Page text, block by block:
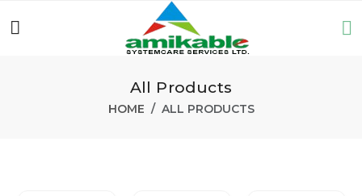
All Products
HOME ALL PRODUCTS